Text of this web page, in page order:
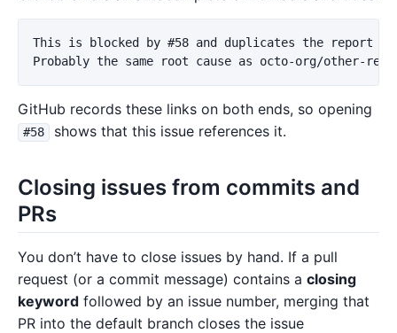
This is blocked by #58 and duplicates the report in
GitHub records these links on both ends, so opening
#58 shows that this issue references it.
Closing issues from commits and
PRs
You don’t have to close issues by hand. If a pull
request (or a commit message) contains a closing
keyword followed by an issue number, merging that
PR into the default branch closes the issue